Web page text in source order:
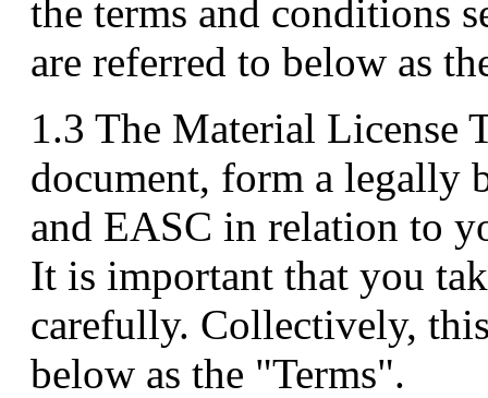
the terms and conditions
are referred to below as
1.3 The Material License
document, form a legally
and EASC in relation to
It is important that you
carefully. Collectively,
below as the "Terms".